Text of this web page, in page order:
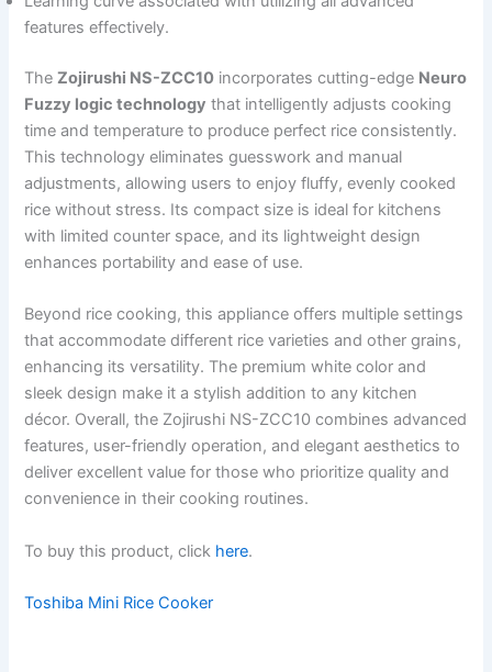
features effectively.
TheZojirushi NS-ZCC10 incorporates cutting-edge Neuro
Fuzzy logic technology that intelligently adjusts cooking
time and temperature to produce perfect rice consistently.
This technology eliminates guesswork and manual
adjustments, allowing users to enjoy fluffy, evenly cooked
rice without stress. Its compact size is ideal for kitchens
with limited counter space, and its lightweight design
enhances portability and ease of use.
Beyond rice cooking, this appliance offers multiple settings
that accommodate different rice varieties and other grains,
enhancing its versatility. The premium white color and
sleek design make it a stylish addition to any kitchen
décor. Overall, the Zojirushi NS-ZCC10 combines advanced
features, user-friendly operation, and elegant aesthetics to
deliver excellent value for those who prioritize quality and
convenience in their cooking routines.
To buy this product, click here.
Toshiba Mini Rice Cooker